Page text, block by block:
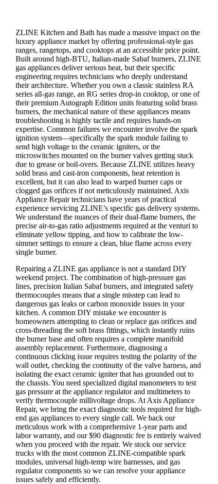
ZLINE Kitchen and Bath has made a massive impact on the
luxury appliance market by offering professional-style gas
ranges, rangetops, and cooktops at an accessible price point.
Built around high-BTU, Italian-made Sabaf burners, ZLINE
gas appliances deliver serious heat, but their specific
engineering requires technicians who deeply understand
their architecture. Whether you own a classic stainless RA
series all-gas range, an RG series drop-in cooktop, or one of
their premium Autograph Edition units featuring solid brass
burners, the mechanical nature of these appliances means
troubleshooting is highly tactile and requires hands-on
expertise. Common failures we encounter involve the spark
ignition system—specifically the spark module failing to
send high voltage to the ceramic igniters, or the
microswitches mounted on the burner valves getting stuck
due to grease or boil-overs. Because ZLINE utilizes heavy
solid brass and cast-iron components, heat retention is
excellent, but it can also lead to warped burner caps or
clogged gas orifices if not meticulously maintained. Axis
Appliance Repair technicians have years of practical
experience servicing ZLINE’s specific gas delivery systems.
We understand the nuances of their dual-flame burners, the
precise air-to-gas ratio adjustments required at the venturi to
eliminate yellow tipping, and how to calibrate the low-
simmer settings to ensure a clean, blue flame across every
single burner.
Repairing a ZLINE gas appliance is not a standard DIY
weekend project. The combination of high-pressure gas
lines, precision Italian Sabaf burners, and integrated safety
thermocouples means that a single misstep can lead to
dangerous gas leaks or carbon monoxide issues in your
kitchen. A common DIY mistake we encounter is
homeowners attempting to clean or replace gas orifices and
cross-threading the soft brass fittings, which instantly ruins
the burner base and often requires a complete manifold
assembly replacement. Furthermore, diagnosing a
continuous clicking issue requires testing the polarity of the
wall outlet, checking the continuity of the valve harness, and
isolating the exact ceramic igniter that has grounded out to
the chassis. You need specialized digital manometers to test
gas pressure at the appliance regulator and multimeters to
verify thermocouple millivoltage drops. At Axis Appliance
Repair, we bring the exact diagnostic tools required for high-
end gas appliances to every single call. We back our
meticulous work with a comprehensive 1-year parts and
labor warranty, and our $90 diagnostic fee is entirely waived
when you proceed with the repair. We stock our service
trucks with the most common ZLINE-compatible spark
modules, universal high-temp wire harnesses, and gas
regulator components so we can resolve your appliance
issues safely and efficiently.